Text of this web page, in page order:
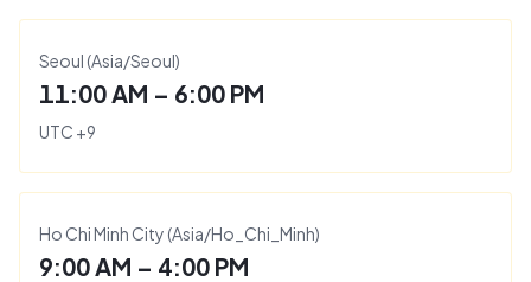
Seoul (Asia/Seoul)
11:00 AM – 6:00 PM
UTC +9
Ho Chi Minh City (Asia/Ho_Chi_Minh)
9:00 AM – 4:00 PM